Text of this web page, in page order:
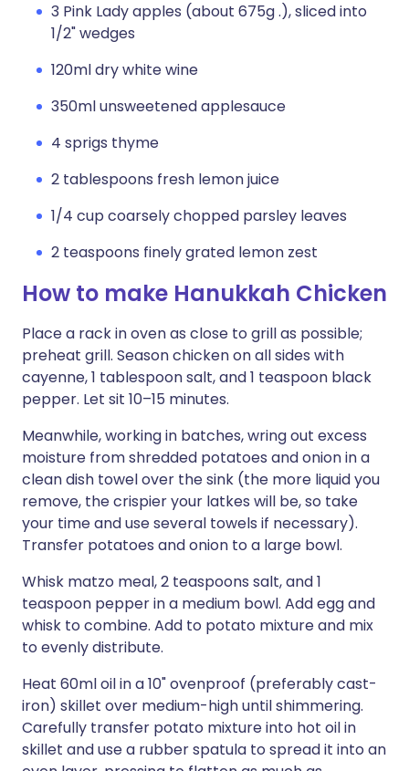
3 Pink Lady apples (about 675g .), sliced into
1/2" wedges
120ml dry white wine
350ml unsweetened applesauce
4 sprigs thyme
2 tablespoons fresh lemon juice
1/4 cup coarsely chopped parsley leaves
2 teaspoons finely grated lemon zest
How to make Hanukkah Chicken
Place a rack in oven as close to grill as possible;
preheat grill. Season chicken on all sides with
cayenne, 1 tablespoon salt, and 1 teaspoon black
pepper. Let sit 10–15 minutes.
Meanwhile, working in batches, wring out excess
moisture from shredded potatoes and onion in a
clean dish towel over the sink (the more liquid you
remove, the crispier your latkes will be, so take
your time and use several towels if necessary).
Transfer potatoes and onion to a large bowl.
Whisk matzo meal, 2 teaspoons salt, and 1
teaspoon pepper in a medium bowl. Add egg and
whisk to combine. Add to potato mixture and mix
to evenly distribute.
Heat 60ml oil in a 10" ovenproof (preferably cast-
iron) skillet over medium-high until shimmering.
Carefully transfer potato mixture into hot oil in
skillet and use a rubber spatula to spread it into an